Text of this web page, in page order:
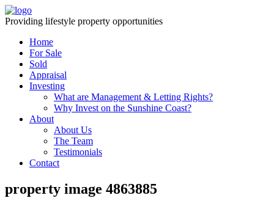
Providing lifestyle property opportunities
Home
For Sale
Sold
Appraisal
Investing
What are Management & Letting Rights?
Why Invest on the Sunshine Coast?
About
About Us
The Team
Testimonials
Contact
property image 4863885